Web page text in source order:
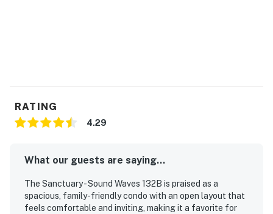
RATING
4.29
What our guests are saying...
The Sanctuary - Sound Waves 132B is praised as a
spacious, family-friendly condo with an open layout that
feels comfortable and inviting, making it a favorite for